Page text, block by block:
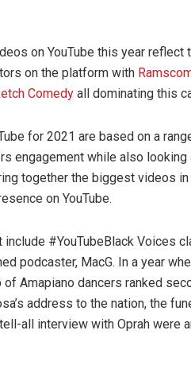
on YouTube this year
on the platform with
Comedy all dominating this
for 2021 are based on a
engagement while also
together the biggest videos
on YouTube.
#YouTubeBlack Voices
podcaster, MacG. In a year
Amapiano dancers ranked
address to the nation, the
all interview with Oprah were